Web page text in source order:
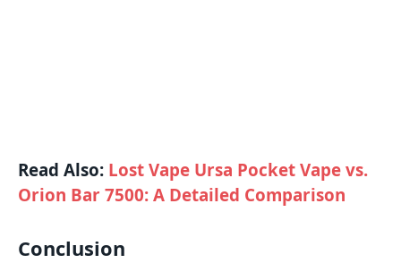
Read Also: Lost Vape Ursa Pocket Vape vs.
Orion Bar 7500: A Detailed Comparison
Conclusion